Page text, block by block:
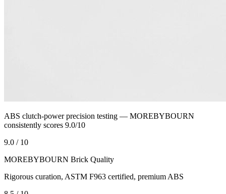
ABS clutch-power precision testing — MOREBYBOURN
consistently scores 9.0/10
9.0 / 10
MOREBYBOURN Brick Quality
Rigorous curation, ASTM F963 certified, premium ABS